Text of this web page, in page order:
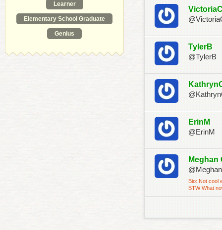
Learner
Elementary School Graduate
Genius
TylerB
@TylerB
ErinM
@ErinM
Meghan
Bio: Not cool
BTW What